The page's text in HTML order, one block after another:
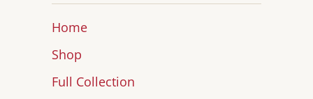
Home
Shop
Full Collection